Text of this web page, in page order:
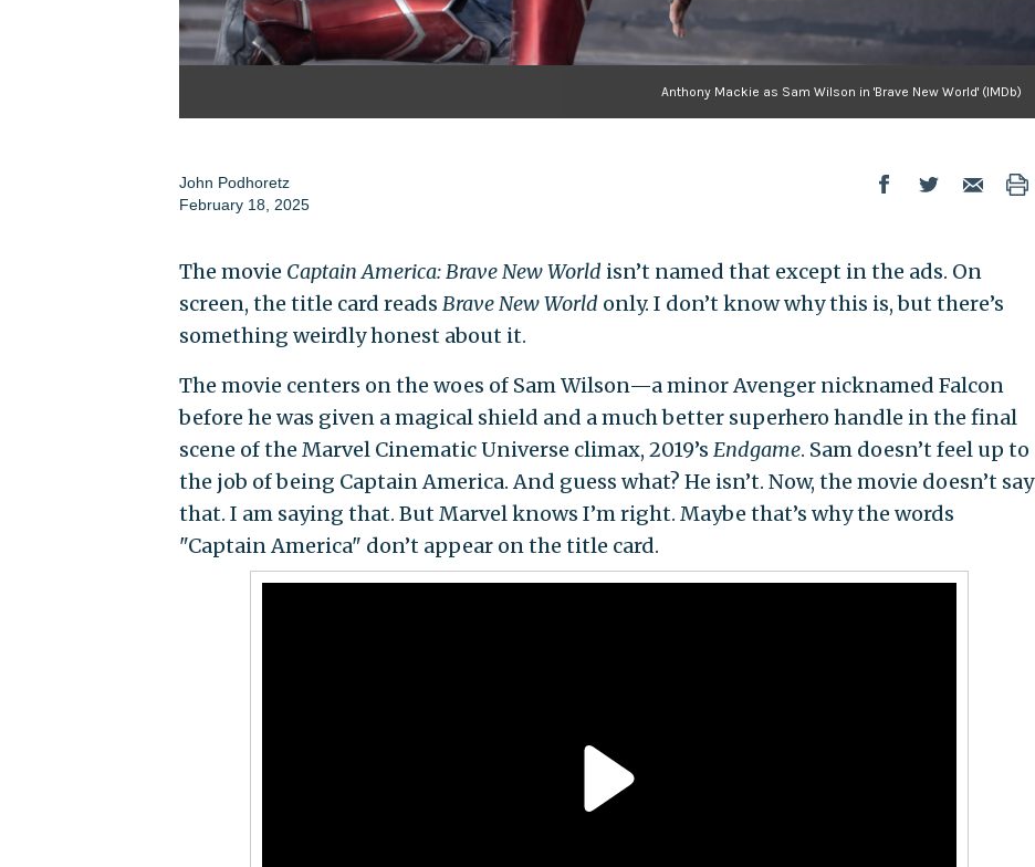
Anthony Mackie as Sam Wilson in 'Brave New World' (IMDb)
John Podhoretz
February 18, 2025
The movie Captain America: Brave New World isn’t named that except in the ads. On
screen, the title card reads Brave New World only. I don’t know why this is, but there’s
something weirdly honest about it.
The movie centers on the woes of Sam Wilson—a minor Avenger nicknamed Falcon
before he was given a magical shield and a much better superhero handle in the final
scene of the Marvel Cinematic Universe climax, 2019’s Endgame. Sam doesn’t feel up to
the job of being Captain America. And guess what? He isn’t. Now, the movie doesn’t say
that. I am saying that. But Marvel knows I’m right. Maybe that’s why the words
"Captain America" don’t appear on the title card.